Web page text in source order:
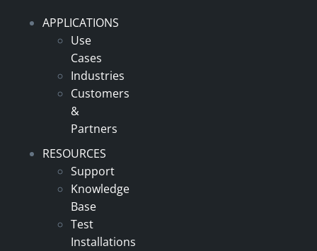
APPLICATIONS
Use
Cases
Industries
Customers
&
Partners
RESOURCES
Support
Knowledge
Base
Test
Installations